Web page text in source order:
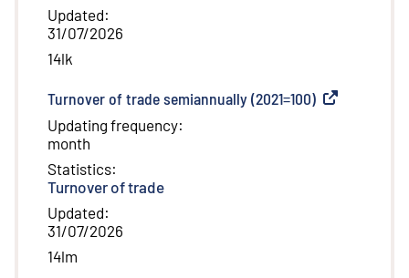
Updated:
31/07/2026
14lk
Turnover of trade semiannually (2021=100) External link
Updating frequency:
month
Statistics:
Turnover of trade
Updated:
31/07/2026
14lm